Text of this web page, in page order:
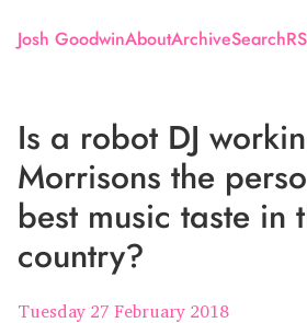
Josh GoodwinAboutArchiveSearch
Is a robot DJ
Morrisons the
best music taste in
country?
Tuesday 27 February 2018